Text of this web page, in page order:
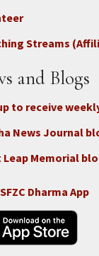
Streams
and Blogs
to receive
News Journal
Leap Memorial
Dharma App